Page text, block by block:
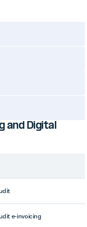
and Digital
e-invoicing